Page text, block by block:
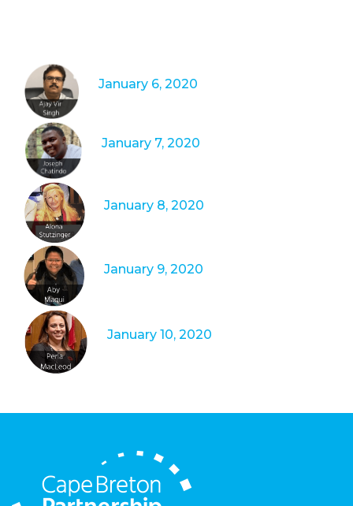
January 6, 2020
January 7, 2020
January 8, 2020
January 9, 2020
January 10, 2020